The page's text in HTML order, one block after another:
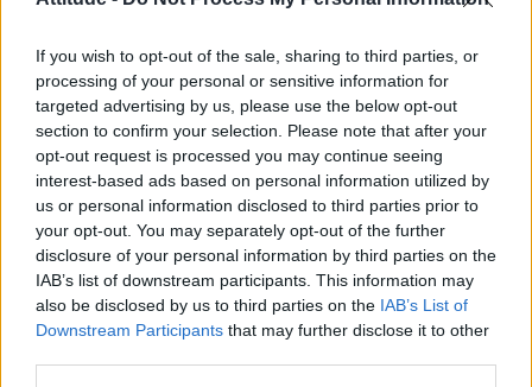
If you wish to opt-out of the sale, sharing to third parties, or
processing of your personal or sensitive information for
targeted advertising by us, please use the below opt-out
section to confirm your selection. Please note that after your
opt-out request is processed you may continue seeing
interest-based ads based on personal information utilized by
us or personal information disclosed to third parties prior to
your opt-out. You may separately opt-out of the further
disclosure of your personal information by third parties on the
IAB’s list of downstream participants. This information may
also be disclosed by us to third parties on the IAB’s List of
Downstream Participants that may further disclose it to other
Woman who looks like Andy Burnham embraces ‘Mandy
Burnham’ nickname after viral TikTok
Róisín Murphy criticises Madonna for supporting
transgender people
The Stonewall Inn and the Mafia: Did organised crime
protect or exploit queer New York?
Attitude